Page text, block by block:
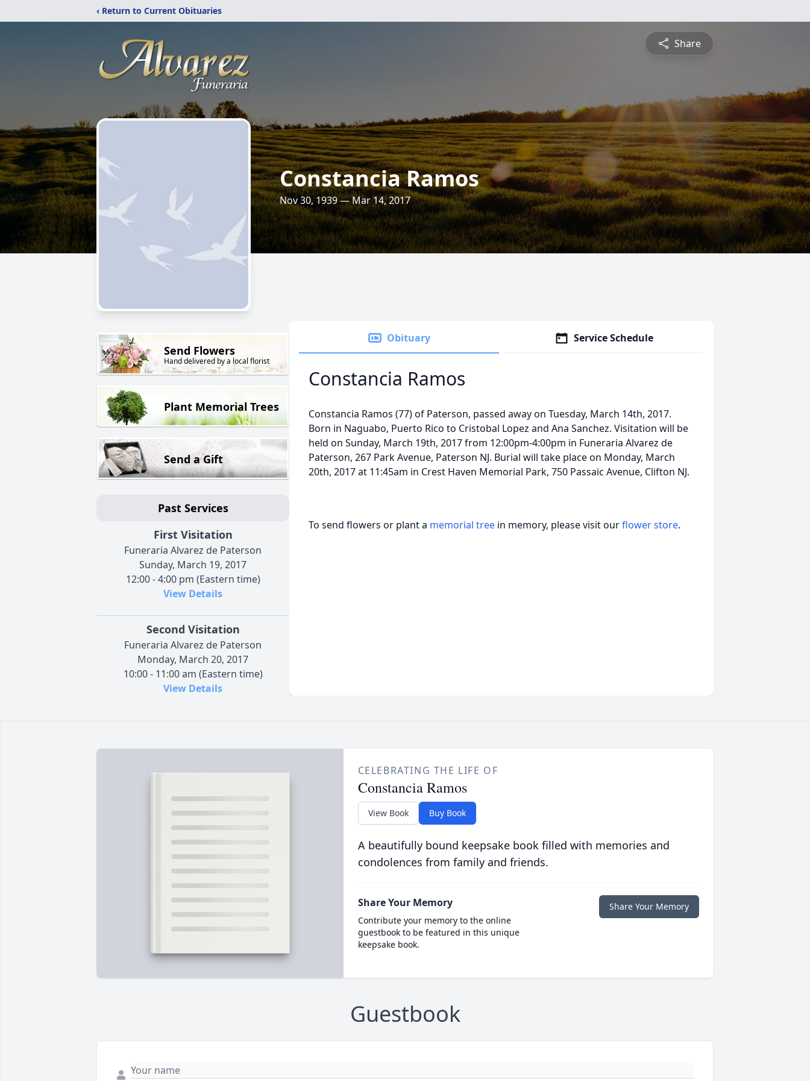
‹ Return to Current Obituaries
Share
Constancia Ramos
Nov 30, 1939 — Mar 14, 2017
Send Flowers
Hand delivered by a local florist
Plant Memorial Trees
Send a Gift
Past Services
First Visitation
Funeraria Alvarez de Paterson
Sunday, March 19, 2017
12:00 - 4:00 pm (Eastern time)
View Details
Second Visitation
Funeraria Alvarez de Paterson
Monday, March 20, 2017
10:00 - 11:00 am (Eastern time)
View Details
Obituary Service Schedule
Constancia Ramos
Constancia Ramos (77) of Paterson, passed away on Tuesday, March 14th, 2017.
Born in Naguabo, Puerto Rico to Cristobal Lopez and Ana Sanchez. Visitation will be
held on Sunday, March 19th, 2017 from 12:00pm-4:00pm in Funeraria Alvarez de
Paterson, 267 Park Avenue, Paterson NJ. Burial will take place on Monday, March
20th, 2017 at 11:45am in Crest Haven Memorial Park, 750 Passaic Avenue, Clifton NJ.
To send flowers or plant a memorial tree in memory, please visit ourflower store.
CELEBRATING THE LIFE OF
Constancia Ramos
View Book Buy Book
A beautifully bound keepsake book filled with memories and
condolences from family and friends.
Share Your Memory
Contribute your memory to the online
guestbook to be featured in this unique
keepsake book.
Share Your Memory
Guestbook